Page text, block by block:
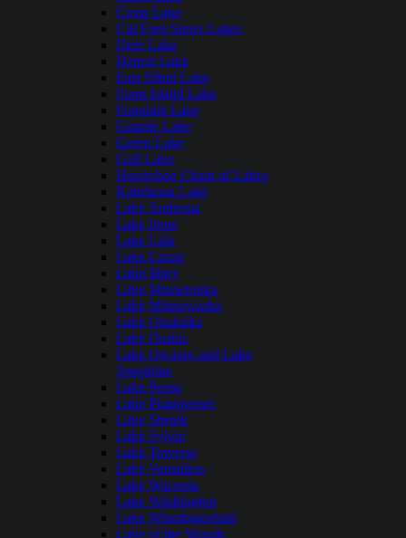
Cross Lake
Cut Foot Sioux Lakes
Deer Lake
Detroit Lake
East Silent Lake
Farm Island Lake
Fountain Lake
Granite Lake
Green Lake
Gull Lake
Horseshoe Chain of Lakes
Kabekona Lake
Lake Andrusia
Lake Irene
Lake Lida
Lake Lizzie
Lake Mary
Lake Minnetonka
Lake Minnewaska
Lake Onalaska
Lake Osakis
Lake Owasso and Lake
Josephine
Lake Pepin
Lake Plantagenet
Lake Shetek
Lake Sylvia
Lake Traverse
Lake Vermilion
Lake Waconia
Lake Washington
Lake Winnibigoshish
Lake of the Woods